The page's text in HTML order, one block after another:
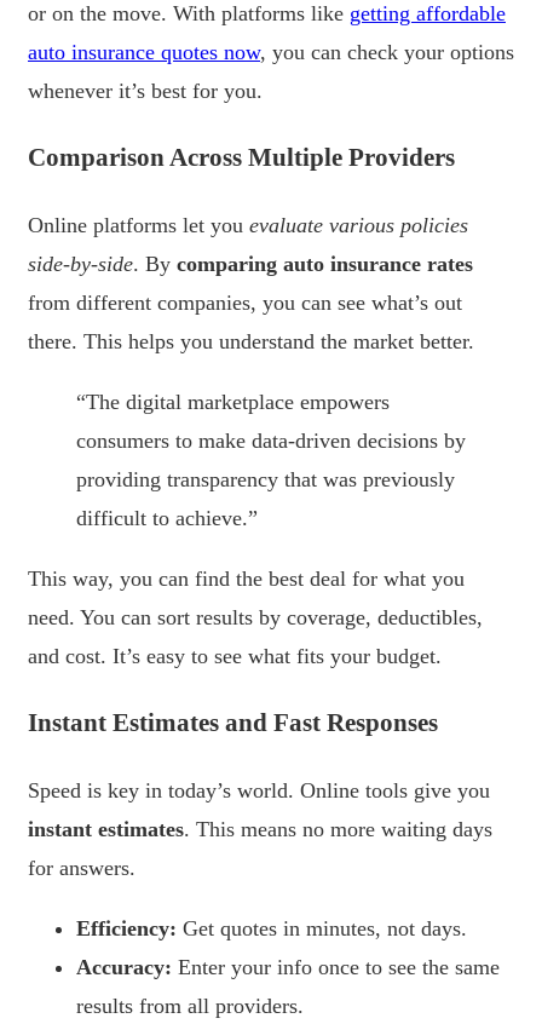
or on the move. With platforms like getting affordable
auto insurance quotes now, you can check your options
whenever it’s best for you.
Comparison Across Multiple Providers
Online platforms let you evaluate various policies
side-by-side. By comparing auto insurance rates
from different companies, you can see what’s out
there. This helps you understand the market better.
“The digital marketplace empowers
consumers to make data-driven decisions by
providing transparency that was previously
difficult to achieve.”
This way, you can find the best deal for what you
need. You can sort results by coverage, deductibles,
and cost. It’s easy to see what fits your budget.
Instant Estimates and Fast Responses
Speed is key in today’s world. Online tools give you
instant estimates. This means no more waiting days
for answers.
Efficiency: Get quotes in minutes, not days.
Accuracy: Enter your info once to see the same
results from all providers.